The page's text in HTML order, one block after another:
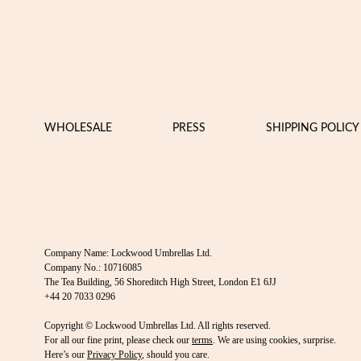
WHOLESALE PRESS SHIPPING POLICY
Company Name: Lockwood Umbrellas Ltd.
Company No.: 10716085
The Tea Building, 56 Shoreditch High Street, London E1 6JJ
+44 20 7033 0296
Copyright © Lockwood Umbrellas Ltd. All rights reserved.
For all our fine print, please check our terms. We are using cookies, surprise.
Here’s our Privacy Policy, should you care.